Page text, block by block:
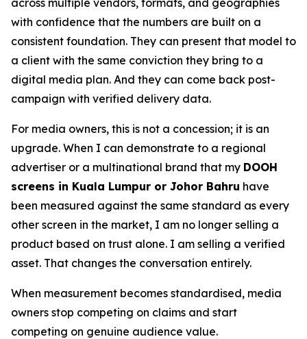
with confidence that the numbers are built on a
consistent foundation. They can present that model to
a client with the same conviction they bring to a
digital media plan. And they can come back post-
campaign with verified delivery data.
For media owners, this is not a concession; it is an
upgrade. When I can demonstrate to a regional
advertiser or a multinational brand that my DOOH
screens in Kuala Lumpur or Johor Bahru have
been measured against the same standard as every
other screen in the market, I am no longer selling a
product based on trust alone. I am selling a verified
asset. That changes the conversation entirely.
When measurement becomes standardised, media
owners stop competing on claims and start
competing on genuine audience value.